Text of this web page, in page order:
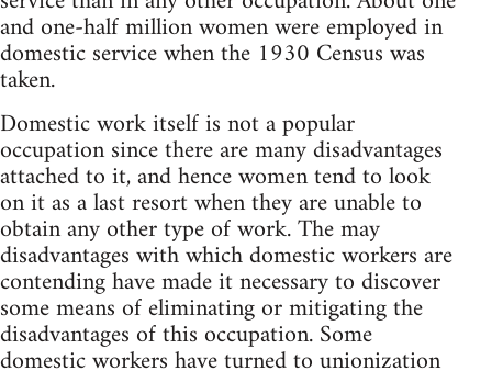
and one-half million women were employed in
domestic service when the 1930 Census was
taken.
Domestic work itself is not a popular
occupation since there are many disadvantages
attached to it, and hence women tend to look
on it as a last resort when they are unable to
obtain any other type of work. The may
disadvantages with which domestic workers are
contending have made it necessary to discover
some means of eliminating or mitigating the
disadvantages of this occupation. Some
domestic workers have turned to unionization